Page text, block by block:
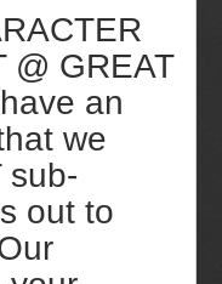
@ GREAT
an
we
sub-
out to